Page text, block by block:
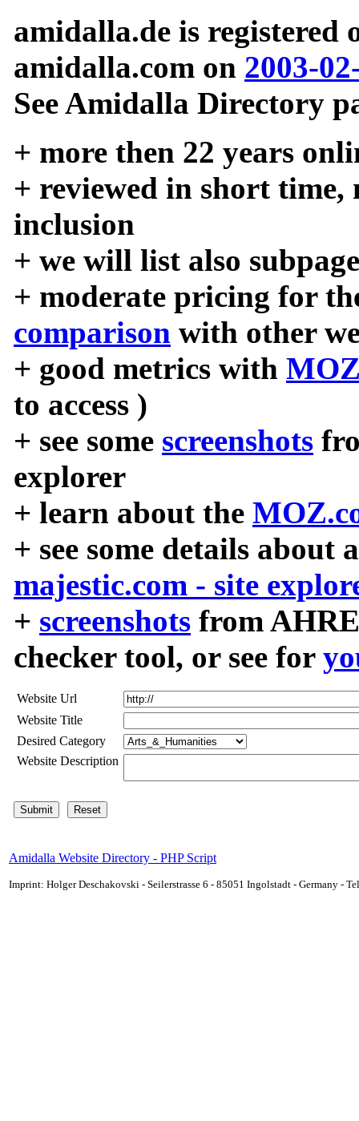
amidalla.de is registered
amidalla.com on 2003-
See Amidalla Directory
+ more then 22 years
+ reviewed in short time,
inclusion
+ we will list also
+ moderate pricing for
comparison with other
+ good metrics with
to access )
+ see some screenshots
explorer
+ learn about the
+ see some details about
majestic.com - site
+ screenshots from
checker tool, or see for
Website Url
Website Title
Desired Category
Website Description
Amidalla Website Directory - PHP Script
Imprint: Holger Deschakovski - Seilerstrasse 6 - 85051 Ingolstadt - Germany -